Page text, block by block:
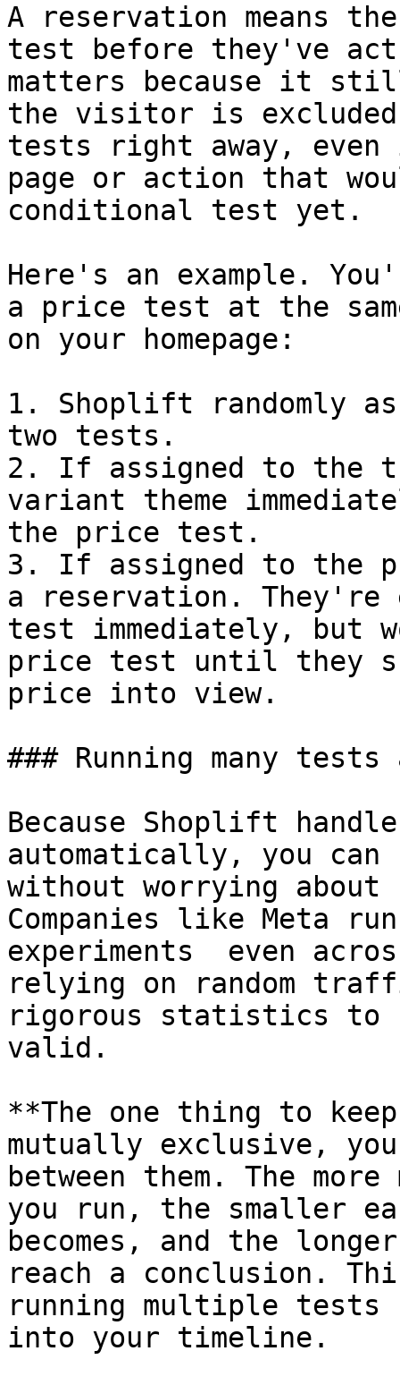
A reservation means
test before they've
matters because it
the visitor is
tests right away,
page or action that
conditional test yet.
Here's an example.
a price test at the
on your homepage:
1. Shoplift randomly
two tests.
2. If assigned to the
variant theme
the price test.
3. If assigned to the
a reservation. They're
test immediately, but
price test until they
price into view.
### Running many tests
Because Shoplift
automatically, you
without worrying
Companies like Meta
experiments  even
relying on random
rigorous statistics to
valid.
**The one thing to
mutually exclusive,
between them. The
you run, the smaller
becomes, and the
reach a conclusion.
running multiple
into your timeline.